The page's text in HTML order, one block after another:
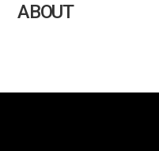
ABOUT